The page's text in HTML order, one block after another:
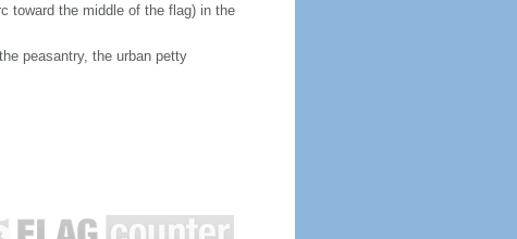
toward the middle of the flag) in the
peasantry, the urban petty